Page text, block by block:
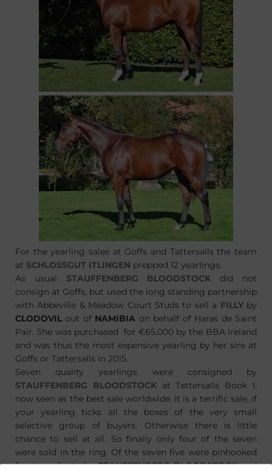
For the yearling sales at Goffs and Tattersalls the team
at SCHLOSSGUT ITLINGEN prepped 12 yearlings.
As usual STAUFFENBERG BLOODSTOCK did not
consign at Goffs, but used the long standing partnership
with Abbeville & Meadow Court Studs to sell a FILLYby
CLODOVIL out of NAMIBIA on behalf of Haras de Saint
Pair. She was purchased for €65.000 by the BBA Ireland
and was thus the most expensive yearling by her sire at
Goffs or Tattersalls in 2015.
Seven quality yearlings were consigned by
STAUFFENBERG BLOODSTOCKat Tattersalls Book I,
now seen as the best sale worldwide. It is a terrific sale, if
your yearling ticks all the boxes of the very small
selective group of buyers. Otherwise there is little
chance to sell at all. So finally only four of the seven
were sold in the ring. Of the seven five were pinhooked
for a syndicate bySTAUFFENBERG BLOODSTOCKand